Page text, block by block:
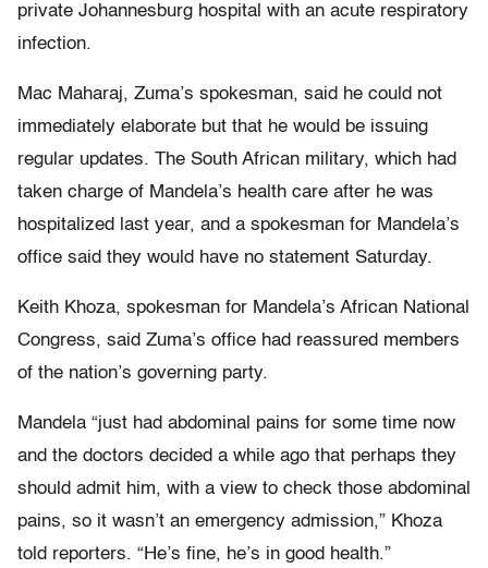
private Johannesburg hospital with an acute respiratory
infection.
Mac Maharaj, Zuma’s spokesman, said he could not
immediately elaborate but that he would be issuing
regular updates. The South African military, which had
taken charge of Mandela’s health care after he was
hospitalized last year, and a spokesman for Mandela’s
office said they would have no statement Saturday.
Keith Khoza, spokesman for Mandela’s African National
Congress, said Zuma’s office had reassured members
of the nation’s governing party.
Mandela “just had abdominal pains for some time now
and the doctors decided a while ago that perhaps they
should admit him, with a view to check those abdominal
pains, so it wasn’t an emergency admission,” Khoza
told reporters. “He’s fine, he’s in good health.”